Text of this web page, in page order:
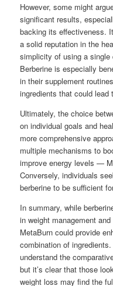
However, some might
significant results,
backing its effectiveness.
a solid reputation in the
simplicity of using a single
Berberine is especially
in their supplement
ingredients that could lead
Ultimately, the choice
on individual goals and
more comprehensive
multiple mechanisms to
improve energy levels —
Conversely, individuals
berberine to be sufficient
In summary, while
in weight management
MetaBurn could provide
combination of
understand the
but it’s clear that those
weight loss may find the